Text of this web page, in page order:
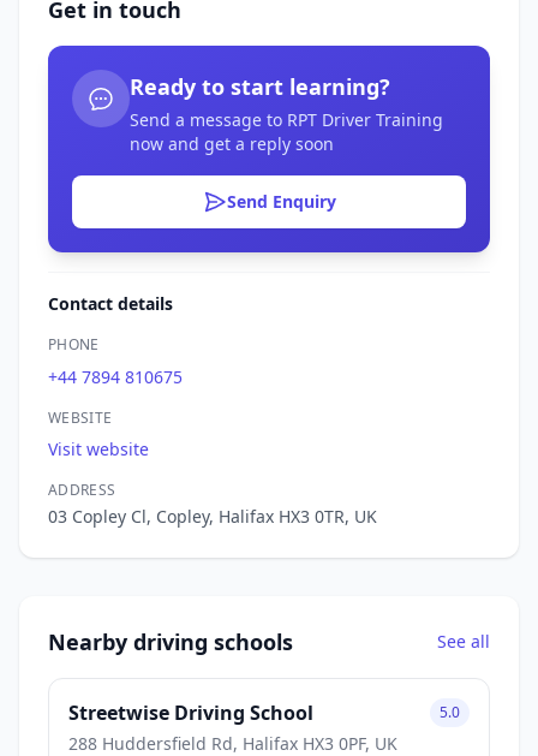
Get in touch
Ready to start learning?
Send a message to RPT Driver Training
now and get a reply soon
Send Enquiry
Contact details
PHONE
+44 7894 810675
WEBSITE
Visit website
ADDRESS
03 Copley Cl, Copley, Halifax HX3 0TR, UK
Nearby driving schools See all
Streetwise Driving School
288 Huddersfield Rd, Halifax HX3 0PF, UK
5.0